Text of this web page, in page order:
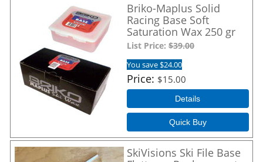
Briko-Maplus Solid
Racing Base Soft
Saturation Wax 250 gr
List Price: $39.00
You save $24.00
Price $15.00
Details
Quick Buy
SkiVisions Ski File Base